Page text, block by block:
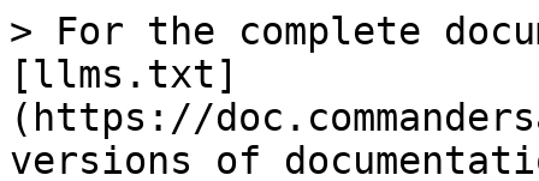
> For the complete
[llms.txt]
(https://
versions of